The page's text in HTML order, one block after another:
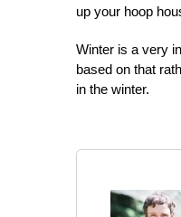
up your hoop
Winter is a very
based on that
in the winter.